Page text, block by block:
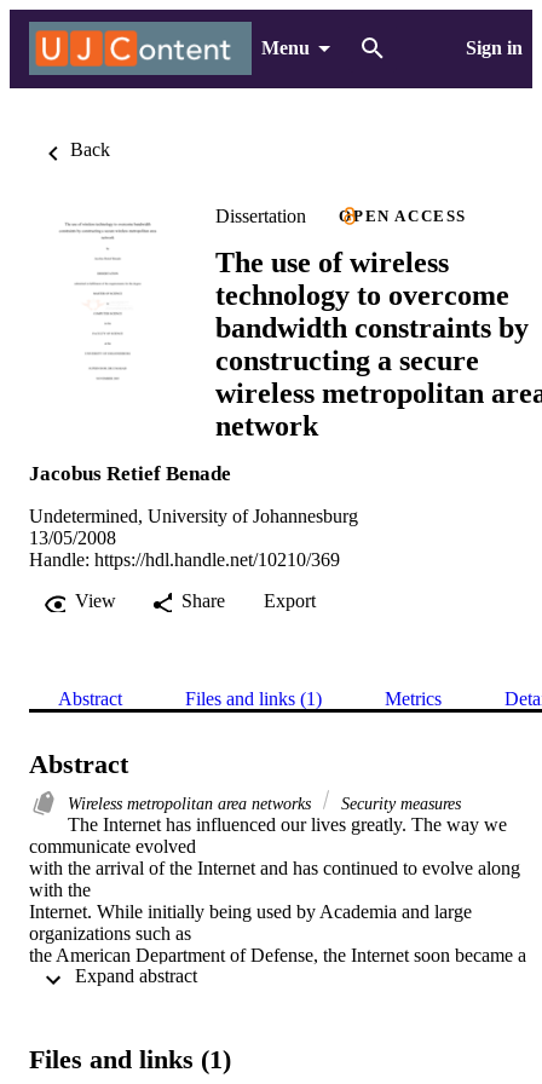
Menu Sign in
Back
Dissertation OPEN ACCESS
The use of wireless
technology to overcome
bandwidth constraints by
constructing a secure
wireless metropolitan
network
Jacobus Retief Benade
Undetermined, University of Johannesburg
13/05/2008
Handle: https://hdl.handle.net/10210/369
View
Share Export
Abstract Files and links (1) Metrics
Abstract
Wireless metropolitan area networks Security measures
The Internet has influenced our lives greatly. The way we
communicate evolved
with the arrival of the Internet and has continued to evolve along
with the
Internet. While initially being used by Academia and large
organizations such as
the American Department of Defense, the Internet soon became a
buzzword in
Internet users
Files and links (1)